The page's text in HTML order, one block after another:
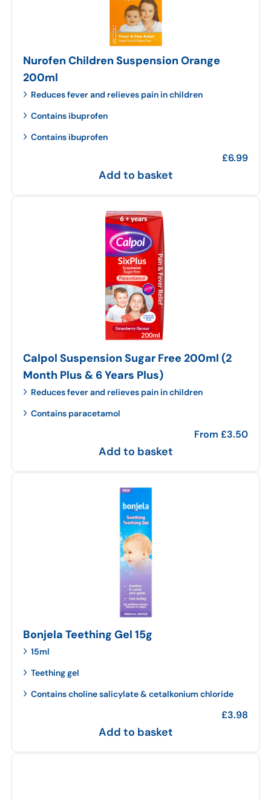
Nurofen Children Suspension Orange
200ml
Reduces fever and relieves pain in children
Contains ibuprofen
Contains ibuprofen
£6.99
Add to basket
Calpol Suspension Sugar Free 200ml (2
Month Plus & 6 Years Plus)
Reduces fever and relieves pain in children
Contains paracetamol
From £3.50
Add to basket
Bonjela Teething Gel 15g
15ml
Teething gel
Contains choline salicylate & cetalkonium chloride
£3.98
Add to basket